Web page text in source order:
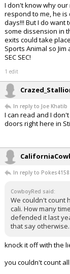
I don't know why our
respond to me, he
days!!! But I do want
some dissension in
exits could take
Sports Animal so Jim
SEC SEC!
1 edit
In reply to Joe Khatib
I can read and I
doors right here in
In reply to Pokes4158
CowboyRed said:
We couldn't count
cali. How many
defended it last
that say
knock it off with the
you couldn't count